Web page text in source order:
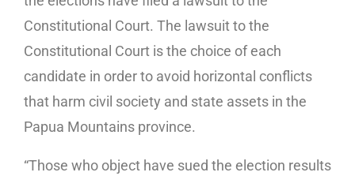
Constitutional Court. The lawsuit to the
Constitutional Court is the choice of each
candidate in order to avoid horizontal conflicts
that harm civil society and state assets in the
Papua Mountains province.
“Those who object have sued the election results